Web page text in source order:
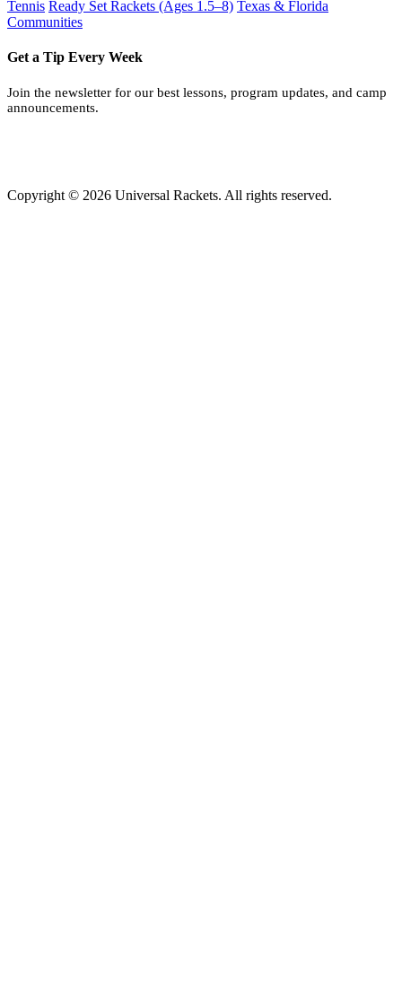
Tennis Ready Set Rackets (Ages 1.5–8) Texas & Florida
Communities
Get a Tip Every Week
Join the newsletter for our best lessons, program updates, and camp
announcements.
Copyright © 2026 Universal Rackets. All rights reserved.